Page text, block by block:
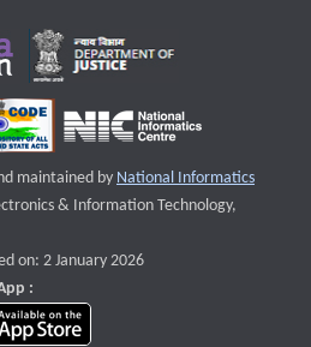
maintained by National Informatics
that opens a new window
& Information Technology,
on: 2 January 2026
:
app on Google Play